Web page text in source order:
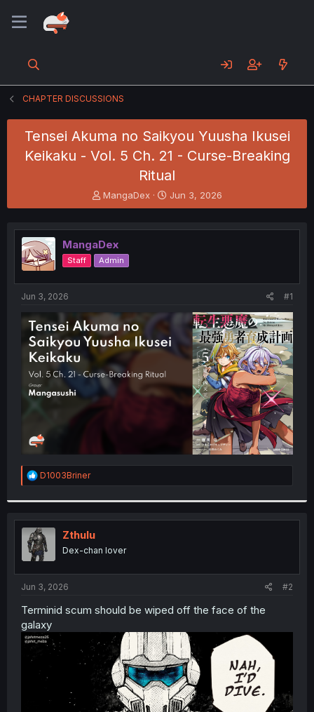
CHAPTER DISCUSSIONS
Tensei Akuma no Saikyou Yuusha Ikusei
Keikaku - Vol. 5 Ch. 21 - Curse-Breaking
Ritual
T
h
e
a
d
s
t
e
r
MangaDex
S
t
r
t
Jun 3, 2026
MangaDex
Staff Admin
Jun 3, 2026 #1
R
e
t
i
o
n
s
:
D1003Briner
Zthulu
Dex-chan lover
Jun 3, 2026 #2
Terminid scum should be wiped off the face of the
galaxy